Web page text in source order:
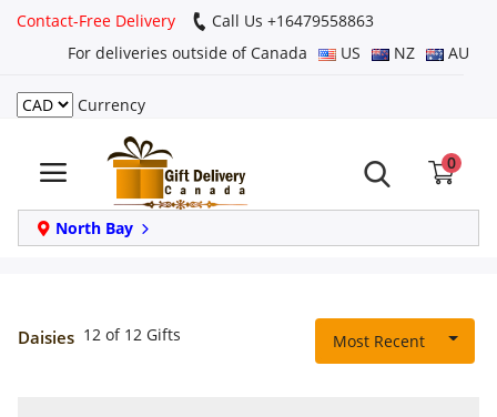
Contact-Free Delivery
Call Us +16479558863
For deliveries outside of Canada
US NZ AU
Currency
0
North Bay
Login
Register
Track
order
Same Day
Daisies 12 of 12 Gifts Most Recent